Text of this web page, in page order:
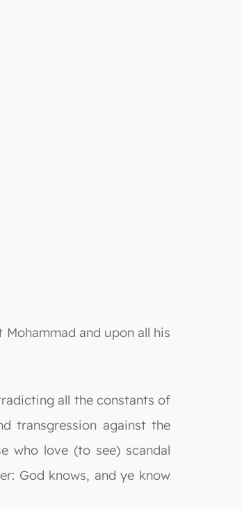
and upon all his
all the constants of
transgression against the
who love (to see) scandal
God knows, and ye know